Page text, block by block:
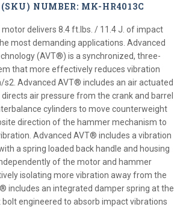
NUMBER: MK-HR4013C
delivers 8.4 ft.lbs. / 11.4 J. of impact
most demanding applications. Advanced
(AVT®) is a synchronized, three-
that more effectively reduces vibration
s2. Advanced AVT® includes an air actuated
air pressure from the crank and barrel
cylinders to move counterweight
direction of the hammer mechanism to
Advanced AVT® includes a vibration
a spring loaded back handle and housing
of the motor and hammer
isolating more vibration away from the
includes an integrated damper spring at the
engineered to absorb impact vibrations